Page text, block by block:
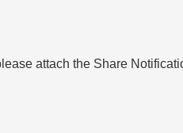
attach the Share